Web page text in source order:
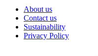
About us
Contact us
Sustainability
Privacy Policy